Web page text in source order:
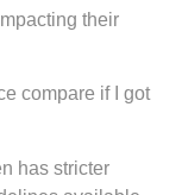
their
compare if I got
has stricter